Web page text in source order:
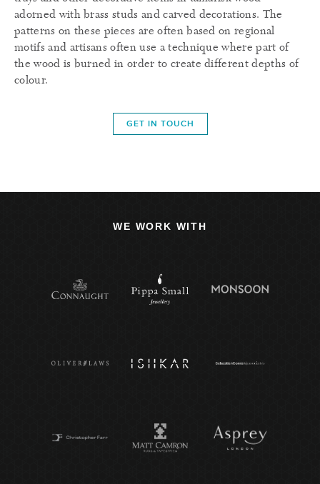
adorned with brass studs and carved decorations. The
patterns on these pieces are often based on regional
motifs and artisans often use a technique where part of
the wood is burned in order to create different depths of
colour.
GET IN TOUCH
WE WORK WITH